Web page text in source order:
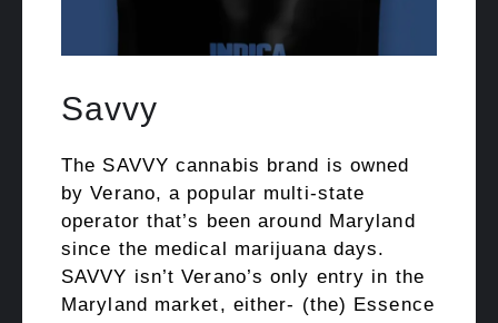
Savvy
The SAVVY cannabis brand is owned
by Verano, a popular multi-state
operator that’s been around Maryland
since the medical marijuana days.
SAVVY isn’t Verano’s only entry in the
Maryland market, either- (the) Essence